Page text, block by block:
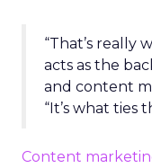
“That’s really
acts as the
and content
“It’s what ties
Content